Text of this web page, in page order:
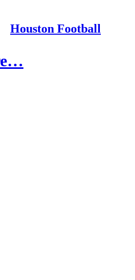
Houston Football